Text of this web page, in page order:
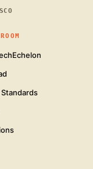
Standards